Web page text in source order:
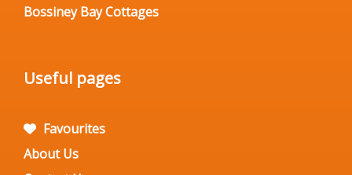
Bossiney Bay Cottages
Useful pages
Favourites
About Us